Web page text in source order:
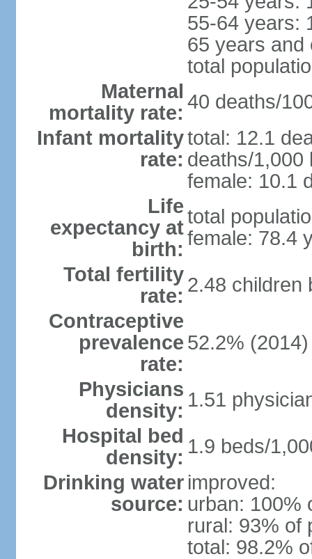
55-64 years:
65 years and
total
Maternal
mortality rate: 40 deaths/
Infant mortality
rate:
total: 12.1
deaths/1,000
female: 10.1
Life
expectancy at
birth:
total
female: 78.4
Total fertility
rate: 2.48 children
Contraceptive
prevalence
rate:
52.2% (2014)
Physicians
density: 1.51
Hospital bed
density: 1.9 beds/
Drinking water
source:
improved:
urban: 100%
rural: 93% of
total: 98.2%